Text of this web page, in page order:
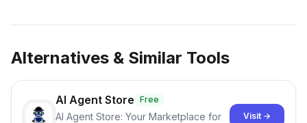
Alternatives & Similar Tools
AI Agent Store Free
AI Agent Store: Your Marketplace for
Visit →